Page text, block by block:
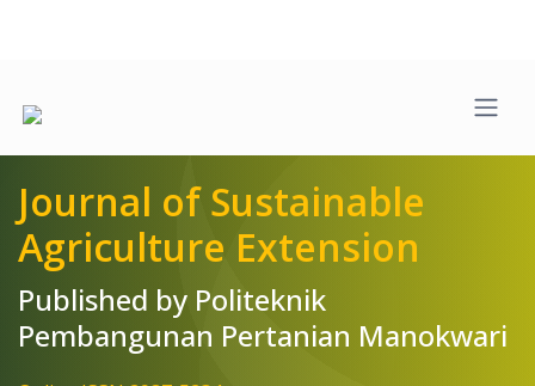
Sidebar
Journal of Sustainable
Agriculture Extension
Published by Politeknik
Pembangunan Pertanian Manokwari